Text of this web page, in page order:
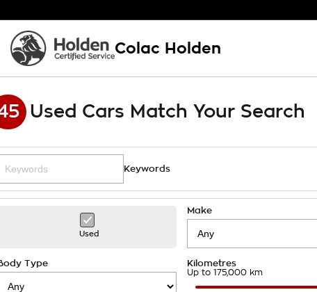
Colac Holden
Used Cars Match Your Search
Keywords
Used
Make
Type Kilometres
Up to 175,000 km